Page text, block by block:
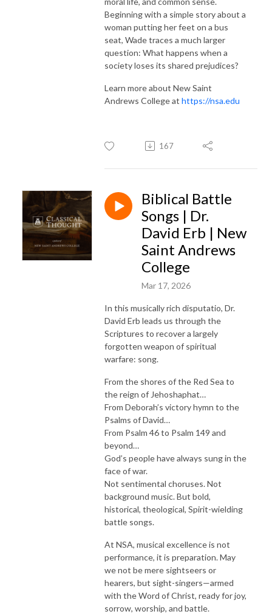
Beginning with a simple story about a
woman putting her feet on a bus
seat, Wade traces a much larger
question: What happens when a
society loses its shared prejudices?
Learn more about New Saint
Andrews College at https://nsa.edu
167
Biblical Battle
Songs | Dr.
David Erb | New
Saint Andrews
College
Mar 17, 2026
In this musically rich disputatio, Dr.
David Erb leads us through the
Scriptures to recover a largely
forgotten weapon of spiritual
warfare: song.
From the shores of the Red Sea to
the reign of Jehoshaphat…
From Deborah’s victory hymn to the
Psalms of David…
From Psalm 46 to Psalm 149 and
beyond…
God’s people have always sung in the
face of war.
Not sentimental choruses. Not
background music. But bold,
historical, theological, Spirit-wielding
battle songs.
At NSA, musical excellence is not
performance, it is preparation. May
we not be mere sightseers or
hearers, but sight-singers—armed
with the Word of Christ, ready for joy,
sorrow, worship, and battle.